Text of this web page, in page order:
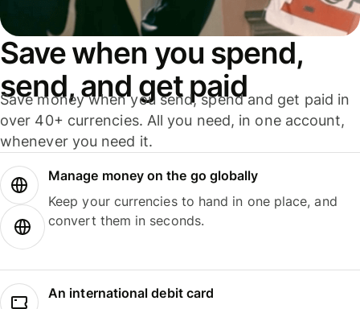
Save when you spend,
send, and get paid
Save money when you send, spend and get paid in
over 40+ currencies. All you need, in one account,
whenever you need it.
Manage money on the go globally
Keep your currencies to hand in one place, and
convert them in seconds.
An international debit card